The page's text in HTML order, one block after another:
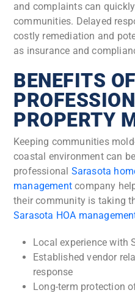
and complaints can
communities. Delayed
costly remediation and
as insurance and
BENEFITS OF
PROPERTY
Keeping communities
coastal environment can
professional Sarasota
management company
their community is taking
Sarasota HOA
Local experience with
Established vendor
response
Long-term protection